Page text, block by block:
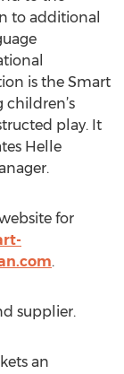
to additional
is the Smart
play. It
Helle
for
.
supplier.
an